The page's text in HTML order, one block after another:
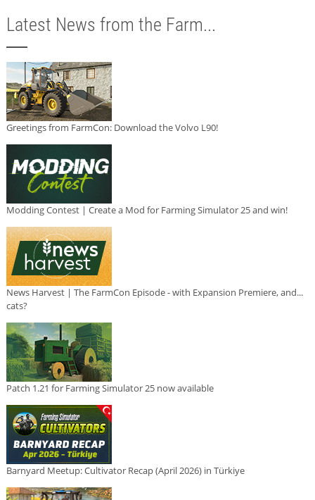
Latest News from the Farm...
Greetings from FarmCon: Download the Volvo L90!
Modding Contest | Create a Mod for Farming Simulator 25 and win!
News Harvest | The FarmCon Episode - with Expansion Premiere, and...
cats?
Patch 1.21 for Farming Simulator 25 now available
Barnyard Meetup: Cultivator Recap (April 2026) in Türkiye